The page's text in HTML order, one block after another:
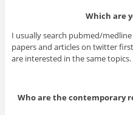
Which are
I usually search pubmed/
papers and articles on twitter
are interested in the same topics.
Who are the contemporary